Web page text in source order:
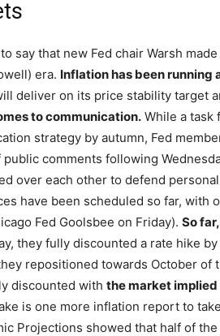
say that new Fed chair Warsh
era. Inflation has been running
deliver on its price stability target
to communication. While a task
strategy by autumn, Fed
comments following
over each other to defend
have been scheduled so far,
Fed Goolsbee on Friday). So
they fully discounted a rate hike
repositioned towards October of
discounted with the market
is one more inflation report to
Projections showed that half of